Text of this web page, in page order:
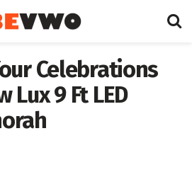
Celebrations
Lux 9 Ft LED